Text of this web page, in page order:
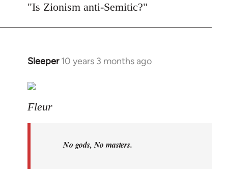
"Is Zionism anti-Semitic?"
Sleeper 10 years 3 months ago
In
to
Welcome
Fleur
No gods, No masters.